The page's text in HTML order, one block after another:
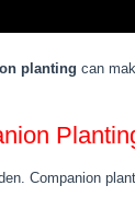
planting can
Companion